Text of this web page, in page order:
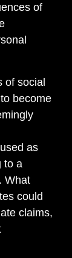
of
of social
become
as
to a
What
could
claims,